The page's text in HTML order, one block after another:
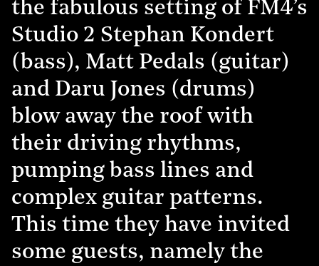
the fabulous setting of FM4’s
Studio 2 Stephan Kondert
(bass), Matt Pedals (guitar)
and Daru Jones (drums)
blow away the roof with
their driving rhythms,
pumping bass lines and
complex guitar patterns.
This time they have invited
some guests, namely the